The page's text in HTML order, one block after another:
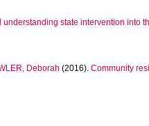
understanding state intervention into
Deborah (2016).Community